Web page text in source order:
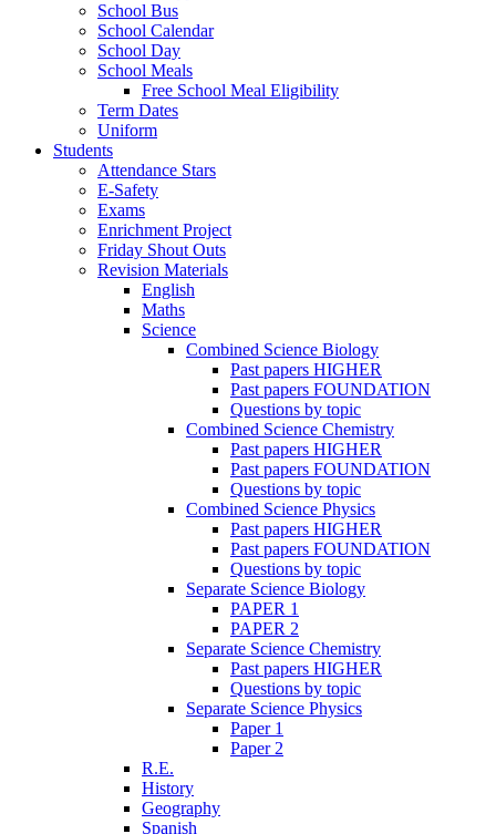
School Bus
School Calendar
School Day
School Meals
Free School Meal Eligibility
Term Dates
Uniform
Students
Attendance Stars
E-Safety
Exams
Enrichment Project
Friday Shout Outs
Revision Materials
English
Maths
Science
Combined Science Biology
Past papers HIGHER
Past papers FOUNDATION
Questions by topic
Combined Science Chemistry
Past papers HIGHER
Past papers FOUNDATION
Questions by topic
Combined Science Physics
Past papers HIGHER
Past papers FOUNDATION
Questions by topic
Separate Science Biology
PAPER 1
PAPER 2
Separate Science Chemistry
Past papers HIGHER
Questions by topic
Separate Science Physics
Paper 1
Paper 2
R.E.
History
Geography
Spanish